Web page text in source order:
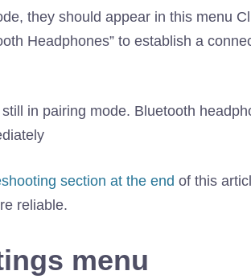
they should appear in this menu
Headphones” to establish a
in pairing mode. Bluetooth
section at the end of this
reliable.
menu